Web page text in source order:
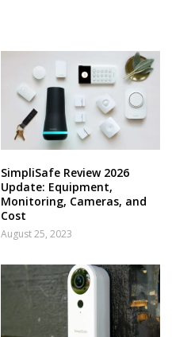
SimpliSafe Review 2026
Update: Equipment,
Monitoring, Cameras, and
Cost
August 25, 2023